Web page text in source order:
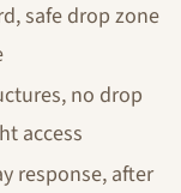
safe drop zone
no drop
access
response, after